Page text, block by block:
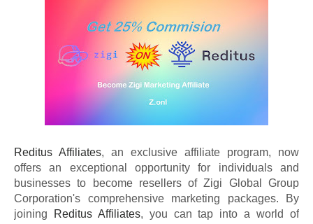
Reditus Affiliates, an exclusive affiliate program, now
offers an exceptional opportunity for individuals and
businesses to become resellers of Zigi Global Group
Corporation's comprehensive marketing packages. By
joining
Reditus Affiliates, you can tap into a world of